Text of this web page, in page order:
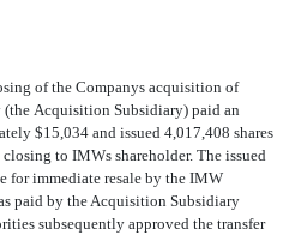
of the Companys acquisition of
Acquisition Subsidiary) paid an
$15,034 and issued 4,017,408 shares
to IMWs shareholder. The issued
for immediate resale by the IMW
paid by the Acquisition Subsidiary
subsequently approved the transfer